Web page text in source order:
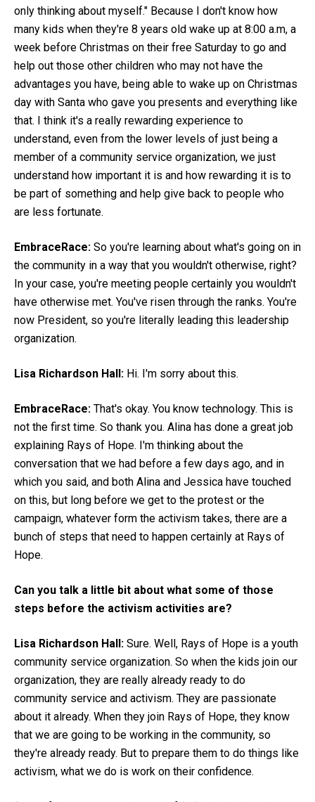
only thinking about myself." Because I don't know how
many kids when they're 8 years old wake up at 8:00 a.m, a
week before Christmas on their free Saturday to go and
help out those other children who may not have the
advantages you have, being able to wake up on Christmas
day with Santa who gave you presents and everything like
that. I think it's a really rewarding experience to
understand, even from the lower levels of just being a
member of a community service organization, we just
understand how important it is and how rewarding it is to
be part of something and help give back to people who
are less fortunate.
EmbraceRace: So you're learning about what's going on in
the community in a way that you wouldn't otherwise, right?
In your case, you're meeting people certainly you wouldn't
have otherwise met. You've risen through the ranks. You're
now President, so you're literally leading this leadership
organization.
Lisa Richardson Hall: Hi. I'm sorry about this.
EmbraceRace: That's okay. You know technology. This is
not the first time. So thank you. Alina has done a great job
explaining Rays of Hope. I'm thinking about the
conversation that we had before a few days ago, and in
which you said, and both Alina and Jessica have touched
on this, but long before we get to the protest or the
campaign, whatever form the activism takes, there are a
bunch of steps that need to happen certainly at Rays of
Hope.
Can you talk a little bit about what some of those
steps before the activism activities are?
Lisa Richardson Hall: Sure. Well, Rays of Hope is a youth
community service organization. So when the kids join our
organization, they are really already ready to do
community service and activism. They are passionate
about it already. When they join Rays of Hope, they know
that we are going to be working in the community, so
they're already ready. But to prepare them to do things like
activism, what we do is work on their confidence.